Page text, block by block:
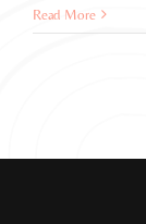
Read More